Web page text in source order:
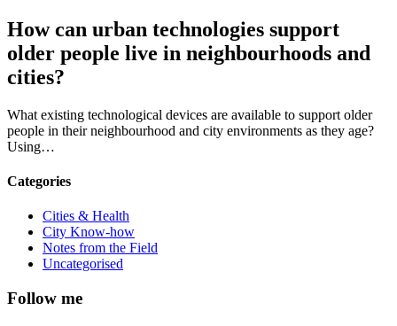
How can urban technologies support
older people live in neighbourhoods and
cities?
What existing technological devices are available to support older
people in their neighbourhood and city environments as they age?
Using…
Categories
Cities & Health
City Know-how
Notes from the Field
Uncategorised
Follow me